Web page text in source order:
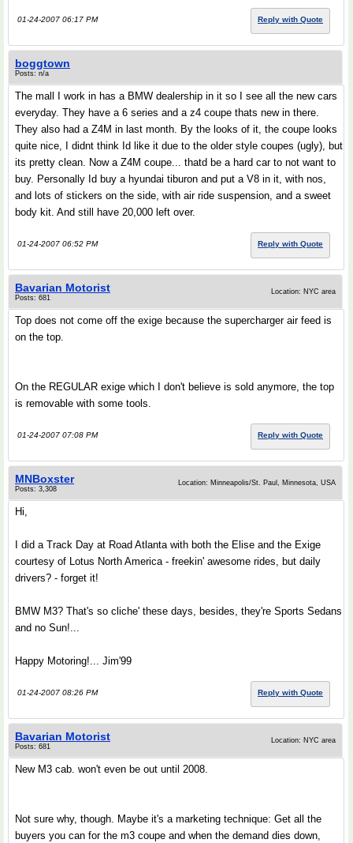
01-24-2007 06:17 PM Reply with Quote
boggtown
Posts: n/a
The mall I work in has a BMW dealership in it so I see all the new cars
everyday. They have a 6 series and a z4 coupe thats new in there.
They also had a Z4M in last month. By the looks of it, the coupe looks
quite nice, I didnt think Id like it due to the older style coupes (ugly), but
its pretty clean. Now a Z4M coupe... thatd be a hard car to not want to
buy. Personally Id buy a hyundai tiburon and put a V8 in it, with nos,
and lots of stickers on the side, with air ride suspension, and a sweet
body kit. And still have 20,000 left over.
01-24-2007 06:52 PM Reply with Quote
Bavarian Motorist
Posts: 681
Location: NYC area
Top does not come off the exige because the supercharger air feed is
on the top.
On the REGULAR exige which I don't believe is sold anymore, the top
is removable with some tools.
01-24-2007 07:08 PM Reply with Quote
MNBoxster
Posts: 3,308
Location: Minneapolis/St. Paul, Minnesota, USA
Hi,
I did a Track Day at Road Atlanta with both the Elise and the Exige
courtesy of Lotus North America - freekin' awesome rides, but daily
drivers? - forget it!
BMW M3? That's so cliche' these days, besides, they're Sports Sedans
and no Sun!...
Happy Motoring!... Jim'99
01-24-2007 08:26 PM Reply with Quote
Bavarian Motorist
Posts: 681
Location: NYC area
New M3 cab. won't even be out until 2008.
Not sure why, though. Maybe it's a marketing technique: Get all the
buyers you can for the m3 coupe and when the demand dies down,